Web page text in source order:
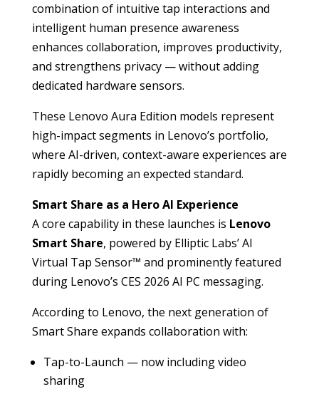
combination of intuitive tap interactions and
intelligent human presence awareness
enhances collaboration, improves productivity,
and strengthens privacy — without adding
dedicated hardware sensors.
These Lenovo Aura Edition models represent
high-impact segments in Lenovo’s portfolio,
where AI-driven, context-aware experiences are
rapidly becoming an expected standard.
Smart Share as a Hero AI Experience
A core capability in these launches is Lenovo
Smart Share, powered by Elliptic Labs’ AI
Virtual Tap Sensor™ and prominently featured
during Lenovo’s CES 2026 AI PC messaging.
According to Lenovo, the next generation of
Smart Share expands collaboration with:
Tap-to-Launch — now including video
sharing